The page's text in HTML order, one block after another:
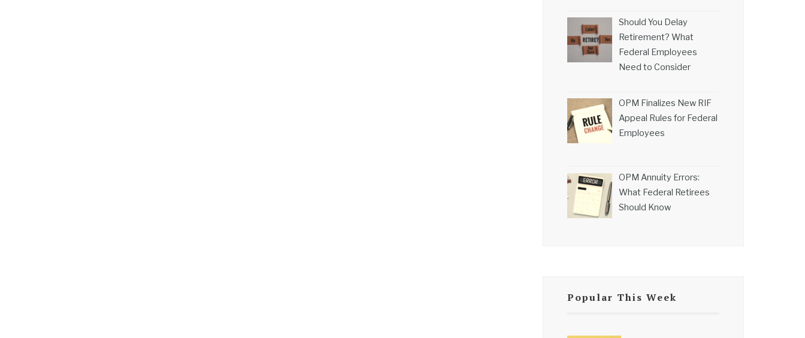
Should You Delay
Retirement? What
Federal Employees
Need to Consider
OPM Finalizes New RIF
Appeal Rules for Federal
Employees
OPM Annuity Errors:
What Federal Retirees
Should Know
Popular This Week